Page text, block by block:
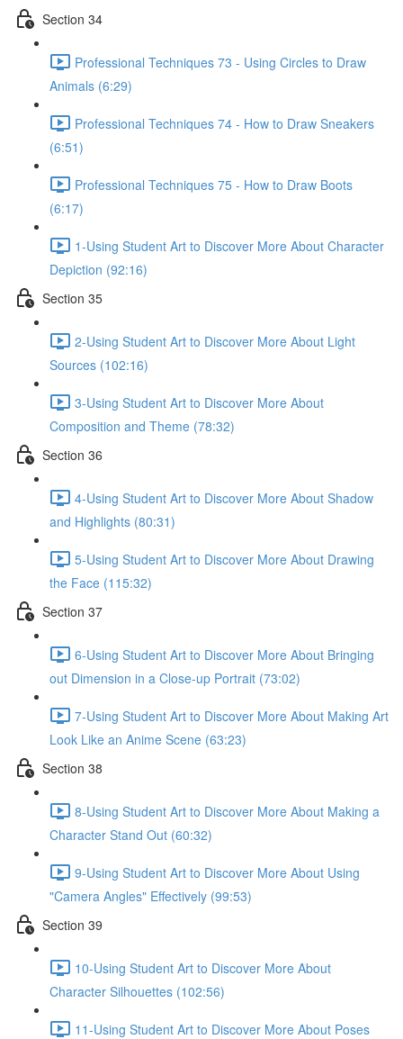
Section 34
Professional Techniques 73 - Using Circles to Draw
Animals (6:29)
Professional Techniques 74 - How to Draw Sneakers
(6:51)
Professional Techniques 75 - How to Draw Boots
(6:17)
1-Using Student Art to Discover More About Character
Depiction (92:16)
Section 35
2-Using Student Art to Discover More About Light
Sources (102:16)
3-Using Student Art to Discover More About
Composition and Theme (78:32)
Section 36
4-Using Student Art to Discover More About Shadow
and Highlights (80:31)
5-Using Student Art to Discover More About Drawing
the Face (115:32)
Section 37
6-Using Student Art to Discover More About Bringing
out Dimension in a Close-up Portrait (73:02)
7-Using Student Art to Discover More About Making Art
Look Like an Anime Scene (63:23)
Section 38
8-Using Student Art to Discover More About Making a
Character Stand Out (60:32)
9-Using Student Art to Discover More About Using
"Camera Angles" Effectively (99:53)
Section 39
10-Using Student Art to Discover More About
Character Silhouettes (102:56)
11-Using Student Art to Discover More About Poses